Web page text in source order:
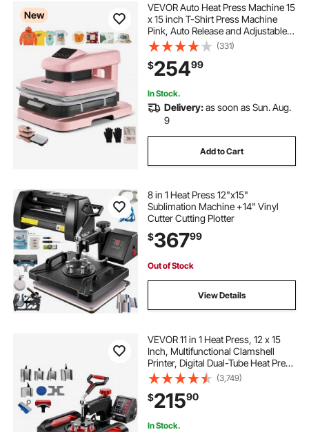
New
VEVOR Auto Heat Press Machine 15
x 15 inch T-Shirt Press Machine
Pink, Auto Release and Adjustable
Pressure, Digital Display, Rapid and
Even Heating, for Sublimation,
Vinyl, Heat Transfer Projects
(331)
$25499
In Stock.
Delivery:as soon as Sun. Aug.
9
Add to Cart
8 in 1 Heat Press 12"x15"
Sublimation Machine +14" Vinyl
Cutter Cutting Plotter
$36799
Out of Stock
View Details
VEVOR 11 in 1 Heat Press, 12 x 15
Inch, Multifunctional Clamshell
Printer, Digital Dual-Tube Heat Press
Transfer Machine, Swing Away
Sublimation Machine for T-Shirt Hat
Cap Mug Plate Pen Shoes Black
(3,749)
$21590
In Stock.